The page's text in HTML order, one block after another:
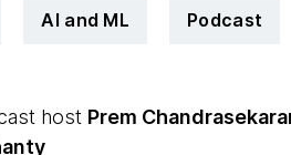
AI and ML Podcast
host Prem